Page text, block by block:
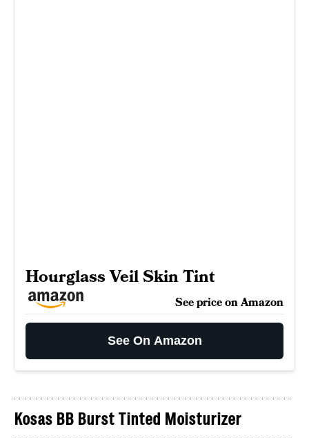
Hourglass Veil Skin Tint
See price on Amazon
See On Amazon
Kosas BB Burst Tinted Moisturizer